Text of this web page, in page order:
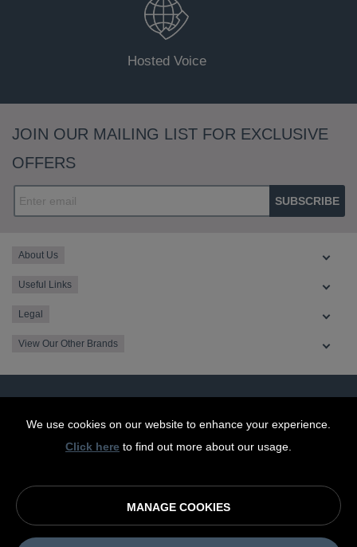
We use cookies on our website to enhance your experience.
Click here to find out more about our usage.
MANAGE COOKIES
Hosted Voice
JOIN OUR MAILING LIST FOR EXCLUSIVE
OFFERS
SUBSCRIBE
About Us
Useful Links
Legal
View Our Other Brands
2026